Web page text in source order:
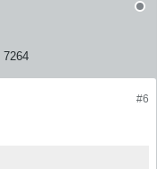
7264
#6